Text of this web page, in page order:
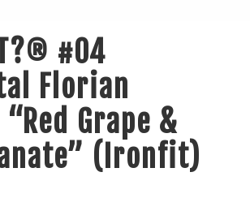
#04
Florian
Grape &
(Ironfit)